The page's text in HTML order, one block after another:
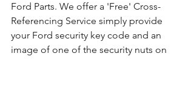
Ford Parts. We offer a 'Free' Cross-
Referencing Service simply provide
your Ford security key code and an
image of one of the security nuts on